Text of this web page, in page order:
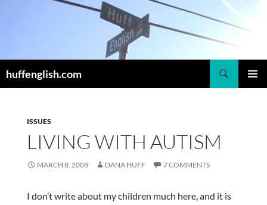
huffenglish.com
ISSUES
LIVING WITH AUTISM
MARCH 8, 2008 DANA HUFF 7 COMMENTS
I don’t write about my children much here, and it is